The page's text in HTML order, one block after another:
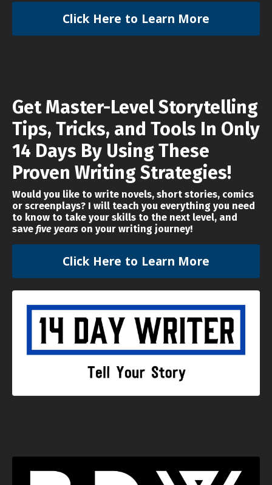
Click Here to Learn More
Get Master-Level Storytelling
Tips, Tricks, and Tools In Only
14 Days By Using These
Proven Writing Strategies!
Would you like to write novels, short stories, comics
or screenplays? I will teach you everything you need
to know to take your skills to the next level, and
save five years on your writing journey!
Click Here to Learn More